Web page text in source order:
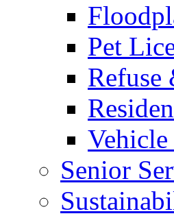
Pet
Refuse
Senior